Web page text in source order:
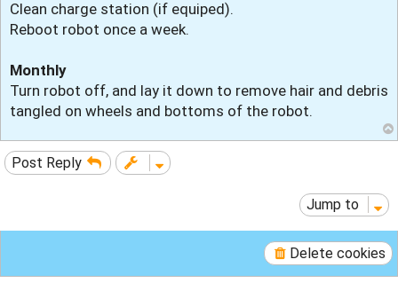
Clean charge station (if equiped).
Reboot robot once a week.
Monthly
Turn robot off, and lay it down to remove hair and debris
tangled on wheels and bottoms of the robot.
Post Reply
Jump to
Delete cookies